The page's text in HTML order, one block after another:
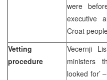
were
executive
Croat
Vetting
procedure
Vecernji
ministers
looked for’